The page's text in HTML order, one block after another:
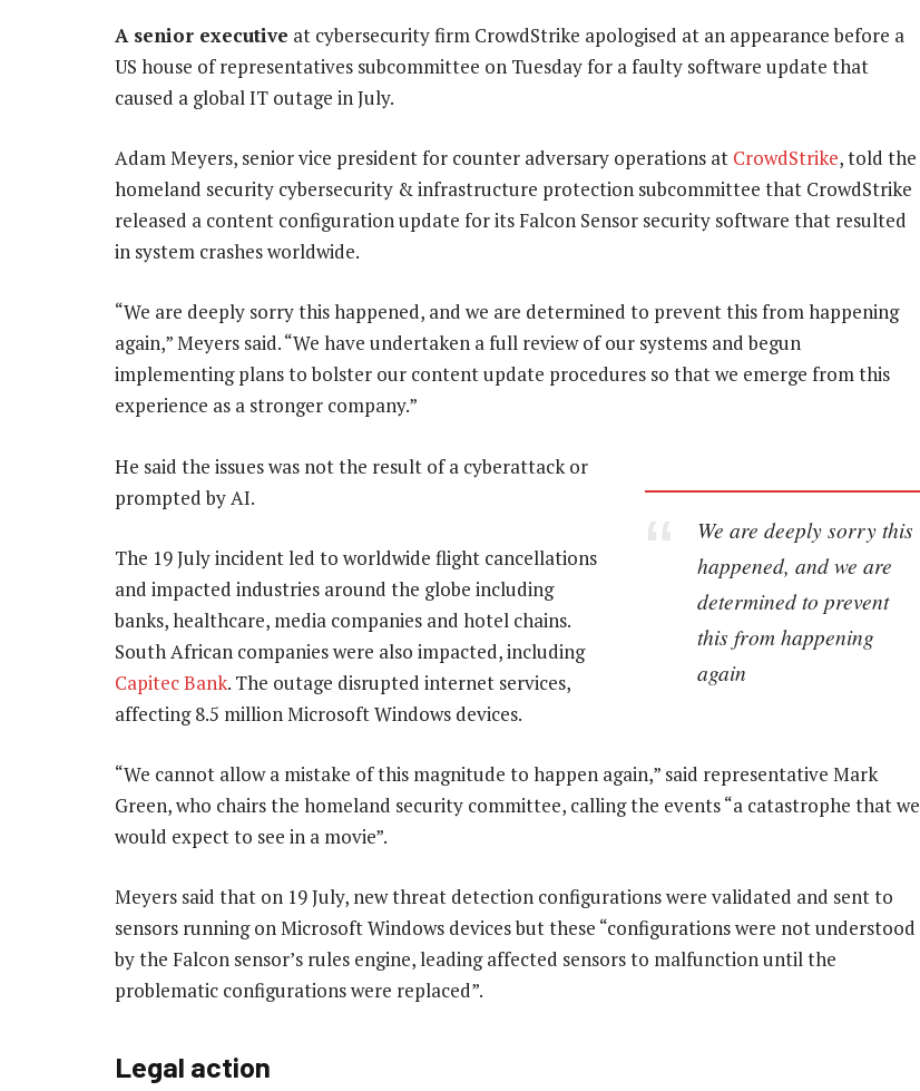
A senior executive at cybersecurity firm CrowdStrike apologised at an appearance before a
US house of representatives subcommittee on Tuesday for a faulty software update that
caused a global IT outage in July.
Adam Meyers, senior vice president for counter adversary operations at CrowdStrike, told the
homeland security cybersecurity & infrastructure protection subcommittee that CrowdStrike
released a content configuration update for its Falcon Sensor security software that resulted
in system crashes worldwide.
“We are deeply sorry this happened, and we are determined to prevent this from happening
again,” Meyers said. “We have undertaken a full review of our systems and begun
implementing plans to bolster our content update procedures so that we emerge from this
experience as a stronger company.”
We are deeply sorry this
happened, and we are
determined to prevent
this from happening
again
He said the issues was not the result of a cyberattack or
prompted by AI.
The 19 July incident led to worldwide flight cancellations
and impacted industries around the globe including
banks, healthcare, media companies and hotel chains.
South African companies were also impacted, including
Capitec Bank. The outage disrupted internet services,
affecting 8.5 million Microsoft Windows devices.
“We cannot allow a mistake of this magnitude to happen again,” said representative Mark
Green, who chairs the homeland security committee, calling the events “a catastrophe that we
would expect to see in a movie”.
Meyers said that on 19 July, new threat detection configurations were validated and sent to
sensors running on Microsoft Windows devices but these “configurations were not understood
by the Falcon sensor’s rules engine, leading affected sensors to malfunction until the
problematic configurations were replaced”.
Legal action